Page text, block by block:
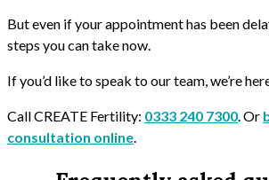
But even if your appointment has been
steps you can take now.
If you’d like to speak to our team, we’re
Call CREATE Fertility: 0333 240 7300. Or
consultation online.